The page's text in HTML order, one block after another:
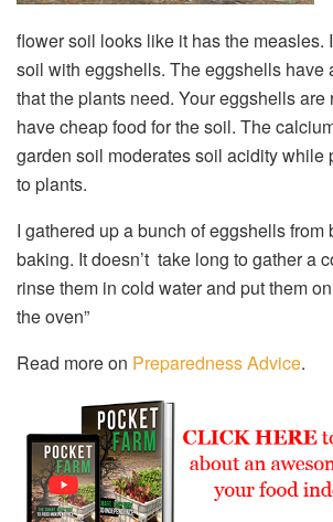
flower soil looks like it has the measles.
soil with eggshells. The eggshells have
that the plants need. Your eggshells are
have cheap food for the soil. The
garden soil moderates soil acidity while
to plants.
I gathered up a bunch of eggshells from
baking. It doesn’t take long to gather a
rinse them in cold water and put them
the oven”
Read more on Preparedness Advice.